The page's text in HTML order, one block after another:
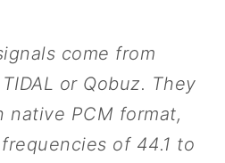
come from
or Qobuz. They
native PCM format,
of 44.1 to